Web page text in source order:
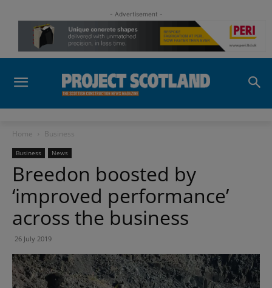
- Advertisement -
Home Business
Business News
Breedon boosted by
‘improved performance’
across the business
26 July 2019